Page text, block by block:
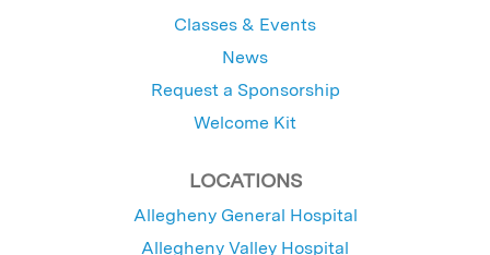
Classes & Events
News
Request a Sponsorship
Welcome Kit
LOCATIONS
Allegheny General Hospital
Allegheny Valley Hospital